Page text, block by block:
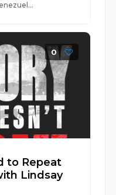
0
to Repeat
Lindsay